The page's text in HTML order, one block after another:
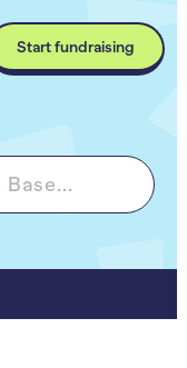
Start fundraising